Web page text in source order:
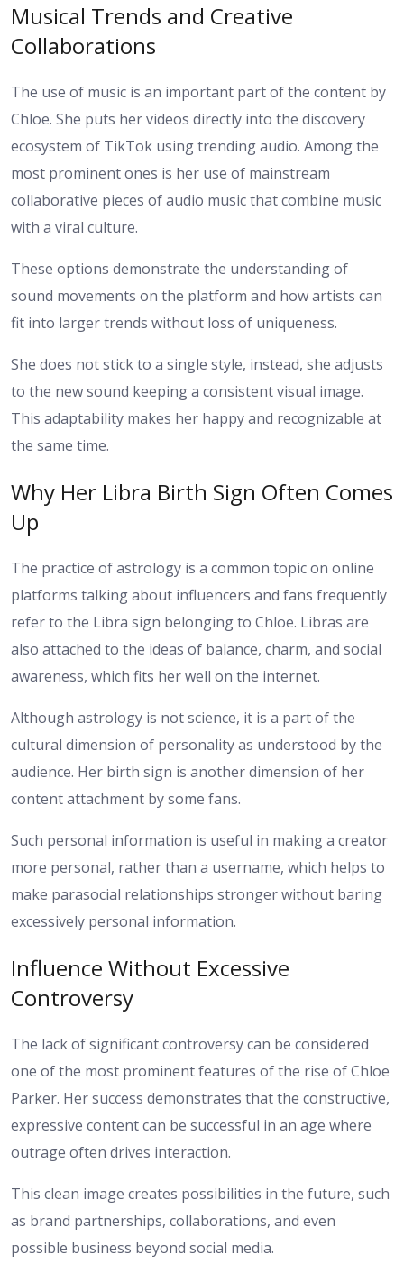
Musical Trends and Creative
Collaborations
The use of music is an important part of the content by
Chloe. She puts her videos directly into the discovery
ecosystem of TikTok using trending audio. Among the
most prominent ones is her use of mainstream
collaborative pieces of audio music that combine music
with a viral culture.
These options demonstrate the understanding of
sound movements on the platform and how artists can
fit into larger trends without loss of uniqueness.
She does not stick to a single style, instead, she adjusts
to the new sound keeping a consistent visual image.
This adaptability makes her happy and recognizable at
the same time.
Why Her Libra Birth Sign Often Comes
Up
The practice of astrology is a common topic on online
platforms talking about influencers and fans frequently
refer to the Libra sign belonging to Chloe. Libras are
also attached to the ideas of balance, charm, and social
awareness, which fits her well on the internet.
Although astrology is not science, it is a part of the
cultural dimension of personality as understood by the
audience. Her birth sign is another dimension of her
content attachment by some fans.
Such personal information is useful in making a creator
more personal, rather than a username, which helps to
make parasocial relationships stronger without baring
excessively personal information.
Influence Without Excessive
Controversy
The lack of significant controversy can be considered
one of the most prominent features of the rise of Chloe
Parker. Her success demonstrates that the constructive,
expressive content can be successful in an age where
outrage often drives interaction.
This clean image creates possibilities in the future, such
as brand partnerships, collaborations, and even
possible business beyond social media.